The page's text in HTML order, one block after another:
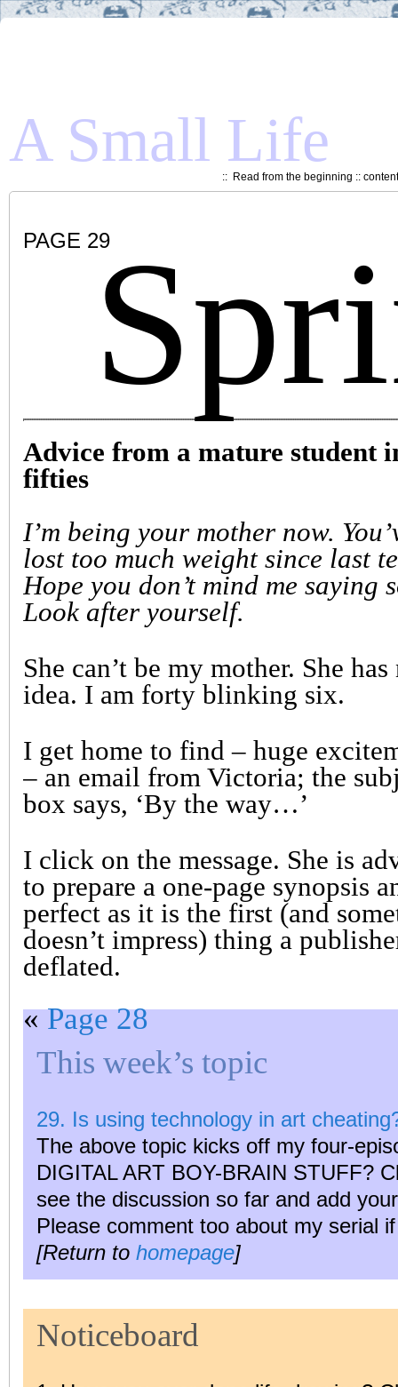
A Small Life
:: Read from the beginning ::
PAGE 29
Advice from a mature student
fifties
I’m being your mother now.
lost too much weight since last
Hope you don’t mind me saying
Look after yourself.
She can’t be my mother. She has
idea. I am forty blinking six.
I get home to find – huge
– an email from Victoria; the
box says, ‘By the way…’
I click on the message. She is
to prepare a one-page synopsis
perfect as it is the first (and
doesn’t impress) thing a
deflated.
«Page 28
This week’s topic
29. Is using technology in art
The above topic kicks off my four-
DIGITAL ART BOY-BRAIN STUFF?
see the discussion so far and add
Please comment too about my serial
[Return to homepage]
Noticeboard